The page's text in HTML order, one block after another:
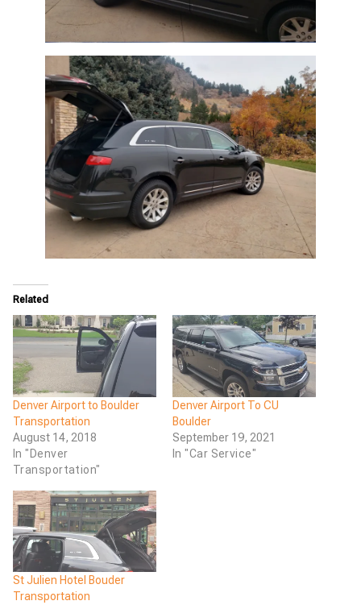
Related
Denver Airport to Boulder
Transportation
August 14, 2018
In "Denver
Transportation"
Denver Airport To CU
Boulder
September 19, 2021
In "Car Service"
St Julien Hotel Bouder
Transportation